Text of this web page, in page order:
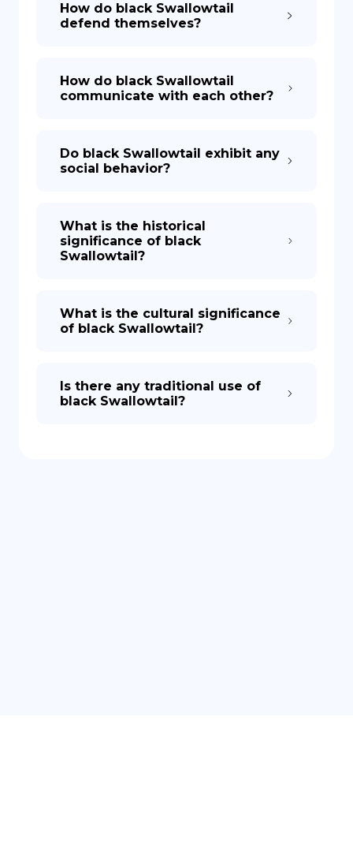
How do black Swallowtail
defend themselves?
How do black Swallowtail
communicate with each other?
Do black Swallowtail exhibit any
social behavior?
What is the historical
significance of black
Swallowtail?
What is the cultural significance
of black Swallowtail?
Is there any traditional use of
black Swallowtail?